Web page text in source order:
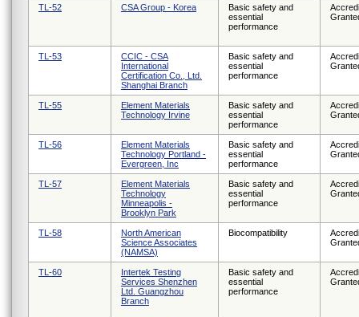
TL-52 CSA Group - Korea
Basic safety and
essential
performance
TL-53
CCIC - CSA
International
Certification Co., Ltd.
Shanghai Branch
Basic safety and
essential
performance
TL-55
Element Materials
Technology Irvine
Basic safety and
essential
performance
TL-56
Element Materials
Technology Portland -
Evergreen, Inc
Basic safety and
essential
performance
TL-57
Element Materials
Technology
Minneapolis -
Brooklyn Park
Basic safety and
essential
performance
TL-58
North American
Science Associates
(NAMSA)
Biocompatibility
TL-60
Intertek Testing
Services Shenzhen
Ltd. Guangzhou
Branch
Basic safety and
essential
performance